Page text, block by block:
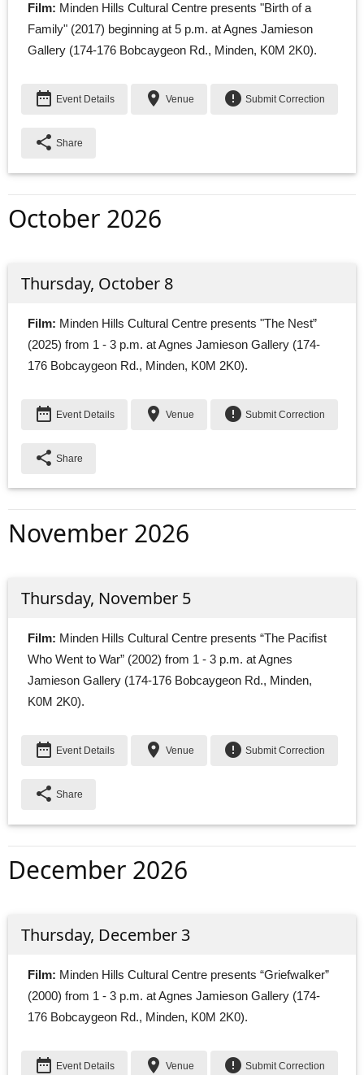
Film: Minden Hills Cultural Centre presents "Birth of a
Family" (2017) beginning at 5 p.m. at Agnes Jamieson
Gallery (174-176 Bobcaygeon Rd., Minden, K0M 2K0).
date_range Event Details place Venue error Submit Correction
share Share
October 2026
Thursday, October 8
Film: Minden Hills Cultural Centre presents "The Nest”
(2025) from 1 - 3 p.m. at Agnes Jamieson Gallery (174-
176 Bobcaygeon Rd., Minden, K0M 2K0).
date_range Event Details place Venue error Submit Correction
share Share
November 2026
Thursday, November 5
Film: Minden Hills Cultural Centre presents “The Pacifist
Who Went to War” (2002) from 1 - 3 p.m. at Agnes
Jamieson Gallery (174-176 Bobcaygeon Rd., Minden,
K0M 2K0).
date_range Event Details place Venue error Submit Correction
share Share
December 2026
Thursday, December 3
Film: Minden Hills Cultural Centre presents “Griefwalker”
(2000) from 1 - 3 p.m. at Agnes Jamieson Gallery (174-
176 Bobcaygeon Rd., Minden, K0M 2K0).
date_range Event Details place Venue error Submit Correction